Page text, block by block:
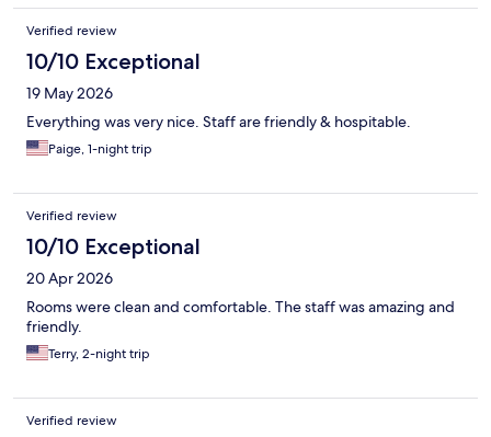
Verified review
10/10 Exceptional
19 May 2026
Everything was very nice. Staff are friendly & hospitable.
Paige, 1-night trip
Verified review
10/10 Exceptional
20 Apr 2026
Rooms were clean and comfortable. The staff was amazing and
friendly.
Terry, 2-night trip
Verified review